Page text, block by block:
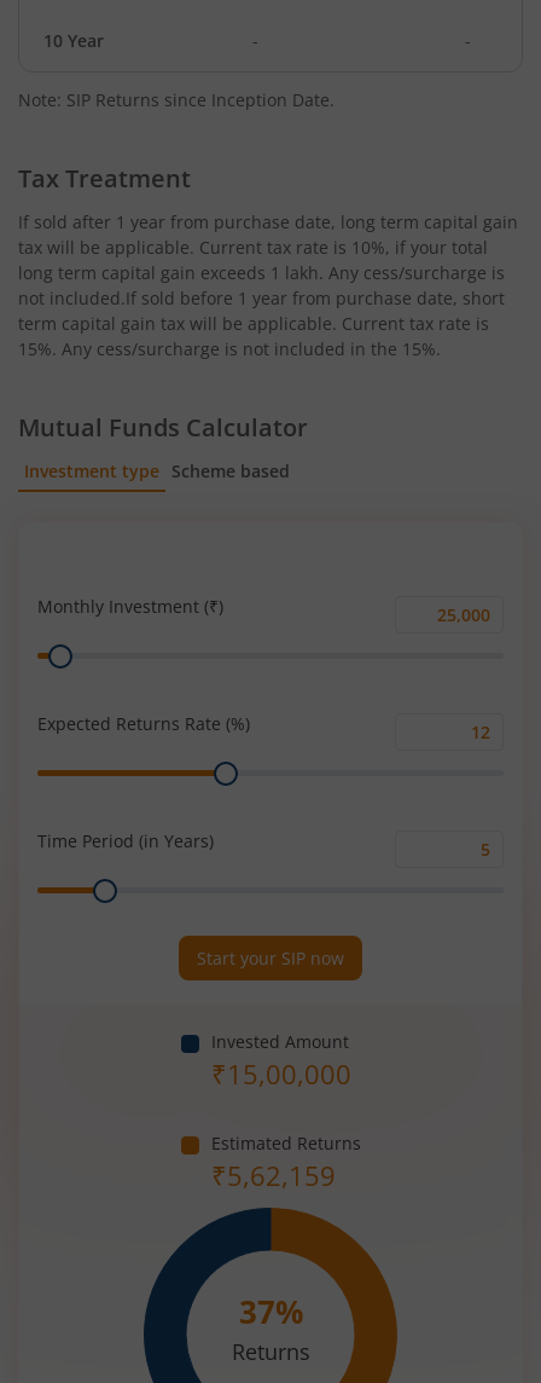
10 Year - -
Note: SIP Returns since Inception Date.
Tax Treatment
If sold after 1 year from purchase date, long term capital gain
tax will be applicable. Current tax rate is 10%, if your total
long term capital gain exceeds 1 lakh. Any cess/surcharge is
not included.If sold before 1 year from purchase date, short
term capital gain tax will be applicable. Current tax rate is
15%. Any cess/surcharge is not included in the 15%.
Mutual Funds Calculator
Investment type Scheme based
Monthly Investment (₹)
Monthly
Range
Expected Returns Rate (%)
Range
Time Period (in Years)
Range
Start your SIP now
Invested Amount
₹15,00,000
Estimated Returns
₹5,62,159
37%
Returns